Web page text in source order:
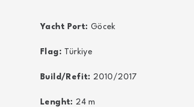
Yacht Port: Göcek
Flag: Türkiye
Build/Refit: 2010/2017
Lenght: 24 m